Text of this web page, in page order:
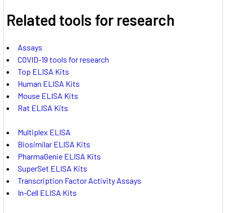
Related tools for research
Assays
COVID-19 tools for research
Top ELISA Kits
Human ELISA Kits
Mouse ELISA Kits
Rat ELISA Kits
Multiplex ELISA
Biosimilar ELISA Kits
PharmaGenie ELISA Kits
SuperSet ELISA Kits
Transcription Factor Activity Assays
In-Cell ELISA Kits